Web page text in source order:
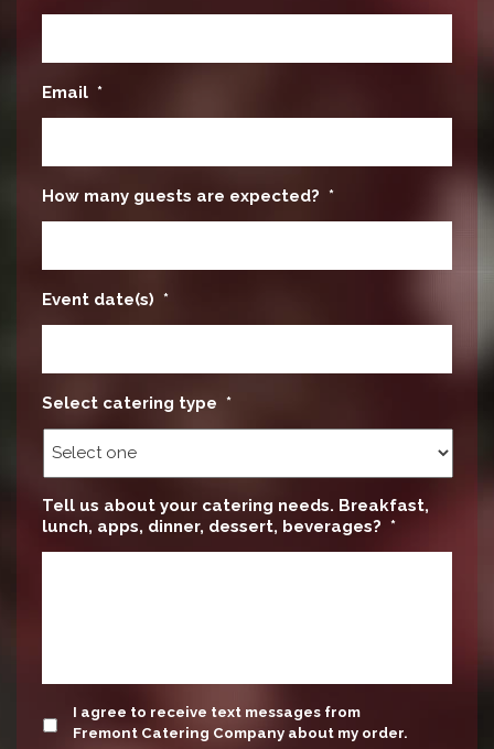
Email *
How many guests are expected? *
Event date(s) *
Select catering type *
Tell us about your catering needs. Breakfast,
lunch, apps, dinner, dessert, beverages? *
update
I agree to receive text messages from
Fremont Catering Company about my order.